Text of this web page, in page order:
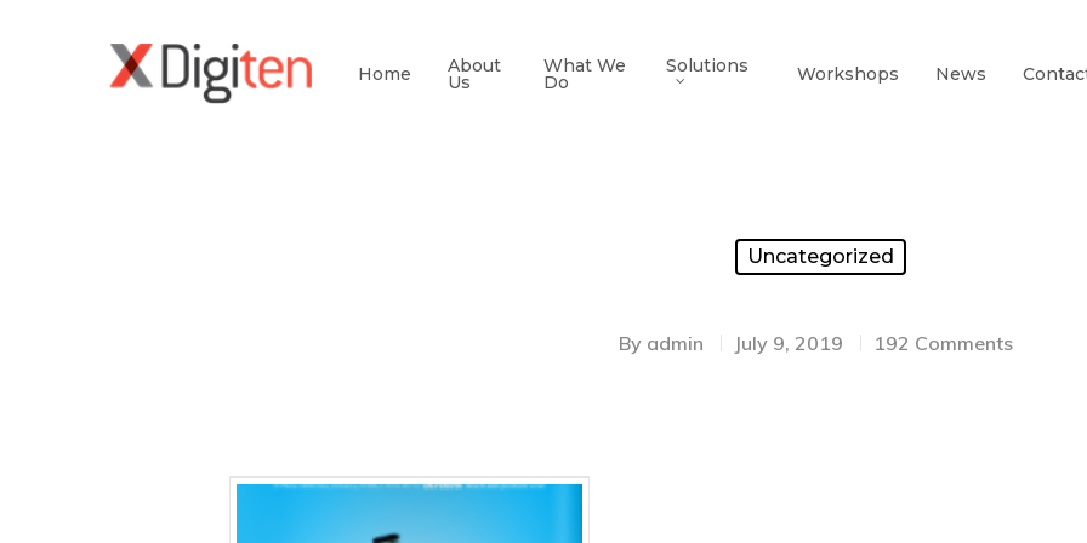
Home About
Us
What We
Do
Solutions Workshops News
Uncategorized
By admin July 9, 2019 192 Comments